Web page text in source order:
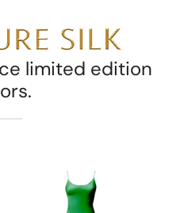
limited edition